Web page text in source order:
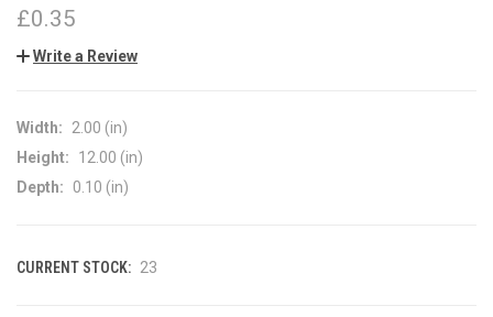
£0.35
Write a Review
Width:
2.00 (in)
Height:
12.00 (in)
Depth:
0.10 (in)
CURRENT STOCK: 23